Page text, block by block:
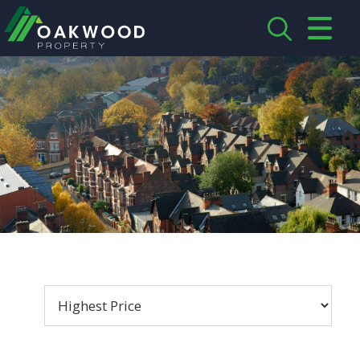
HOME
ABOUT US
CREDENTIALS
LANDLORDS
SERVICES
PROPERTIES